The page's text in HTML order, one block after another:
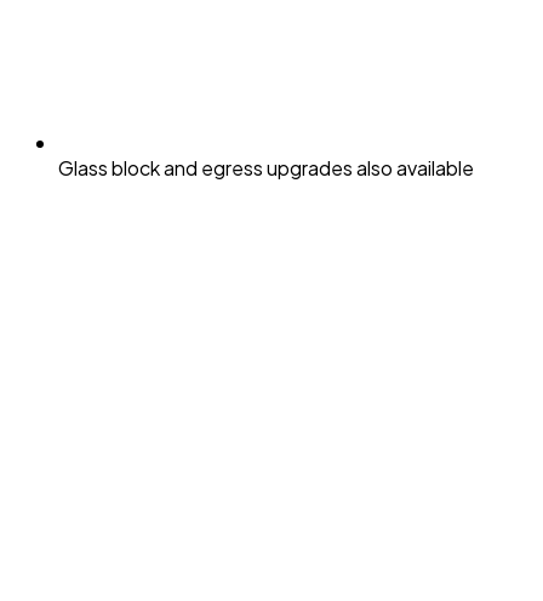
Glass block and egress upgrades also available